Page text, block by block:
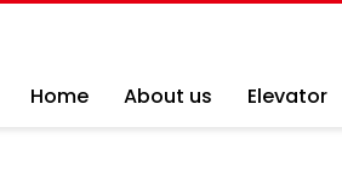
Home About us Elevator